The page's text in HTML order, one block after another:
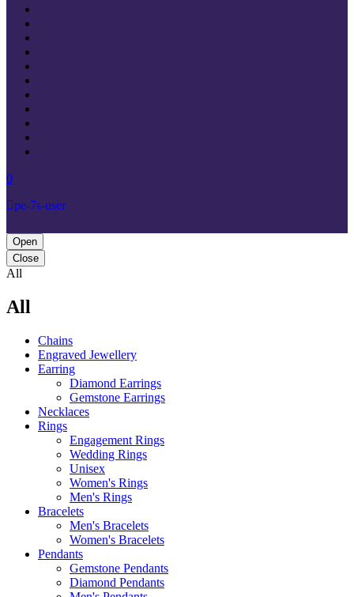
0
pe-7s-user
Open
Close
All
All
Chains
Engraved Jewellery
Earring
Diamond Earrings
Gemstone Earrings
Necklaces‎
Rings
Engagement Rings
Wedding Rings
Unisex
Women's Rings
Men's Rings
Bracelets
Men's Bracelets
Women's Bracelets
Pendants
Gemstone Pendants
Diamond Pendants